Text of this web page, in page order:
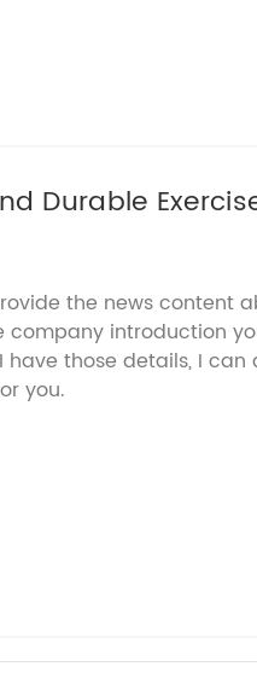
Durable
the news content
company introduction
have those details, I
you.